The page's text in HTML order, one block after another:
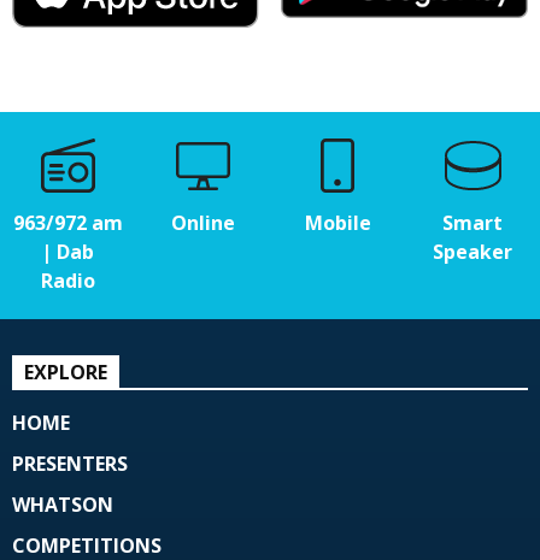
963/972 am
| Dab
Radio
Online Mobile
Smart
Speaker
EXPLORE
HOME
PRESENTERS
WHATSON
COMPETITIONS